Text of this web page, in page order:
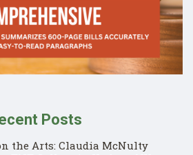
Posts
the Arts: Claudia McNulty